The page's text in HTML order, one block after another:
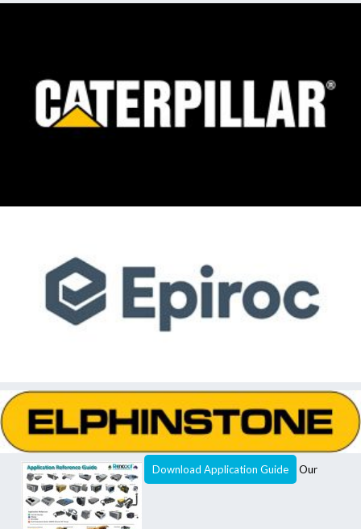
Download Application Guide Our